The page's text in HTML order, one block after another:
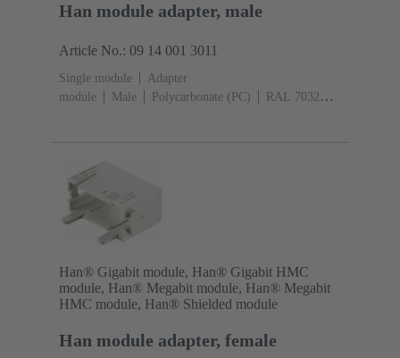
Han module adapter, male
Article No.: 09 14 001 3011
Single module
Adapter
module
Male Polycarbonate (PC)
RAL 7032
Han® Gigabit module, Han® Gigabit HMC
module, Han® Megabit module, Han® Megabit
HMC module, Han® Shielded module
Han module adapter, female